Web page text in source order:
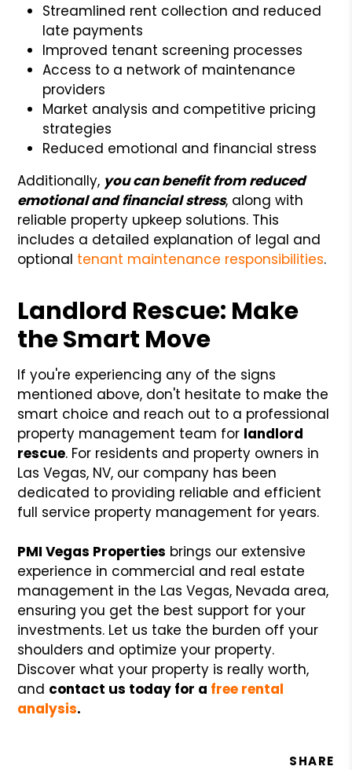
Streamlined rent collection and reduced
late payments
Improved tenant screening processes
Access to a network of maintenance
providers
Market analysis and competitive pricing
strategies
Reduced emotional and financial stress
Additionally, you can benefit from reduced
emotional and financial stress, along with
reliable property upkeep solutions. This
includes a detailed explanation of legal and
optional tenant maintenance responsibilities.
Landlord Rescue: Make
the Smart Move
If you're experiencing any of the signs
mentioned above, don't hesitate to make the
smart choice and reach out to a professional
property management team for landlord
rescue. For residents and property owners in
Las Vegas, NV, our company has been
dedicated to providing reliable and efficient
full service property management for years.
PMI Vegas Properties brings our extensive
experience in commercial and real estate
management in the Las Vegas, Nevada area,
ensuring you get the best support for your
investments. Let us take the burden off your
shoulders and optimize your property.
Discover what your property is really worth,
and contact us today for a free rental
analysis.
SHARE